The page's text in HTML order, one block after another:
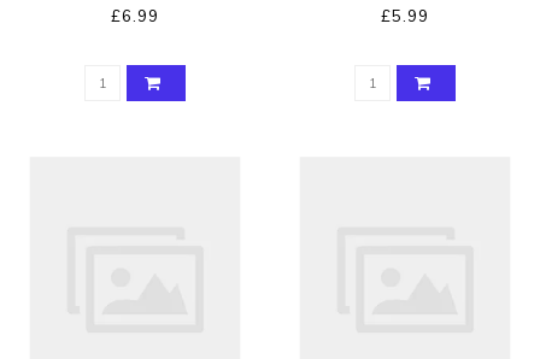
£6.99
PRESTA VALVE
£5.99